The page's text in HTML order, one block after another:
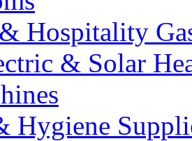
Hospitality
& Solar
Hygiene